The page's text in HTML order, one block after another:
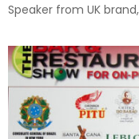
Speaker from UK